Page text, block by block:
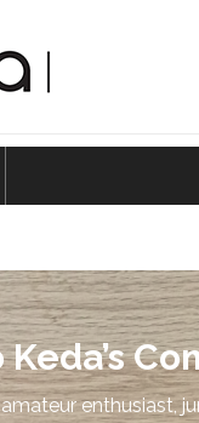
enthusiast,